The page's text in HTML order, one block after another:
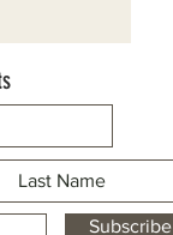
to be Honored as